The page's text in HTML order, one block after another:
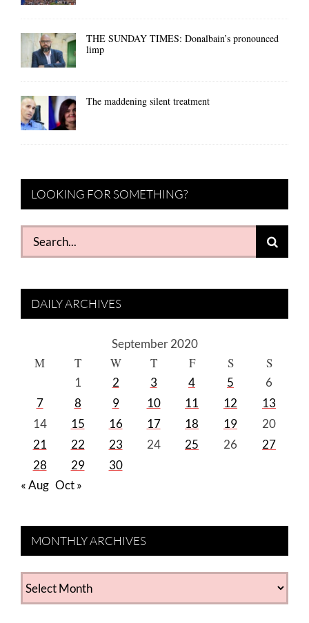
THE SUNDAY TIMES: Donalbain’s pronounced
limp
The maddening silent treatment
LOOKING FOR SOMETHING?
Search
for:
DAILY ARCHIVES
September 2020
M T W T F S S
1 2 3 4 5
6
7
8 9 10 11 12
13
14
15 16 17 18 19
20
21
22 23 24 25 26
27
28
29
30
« Aug Oct »
MONTHLY ARCHIVES
MONTHLY
ARCHIVES